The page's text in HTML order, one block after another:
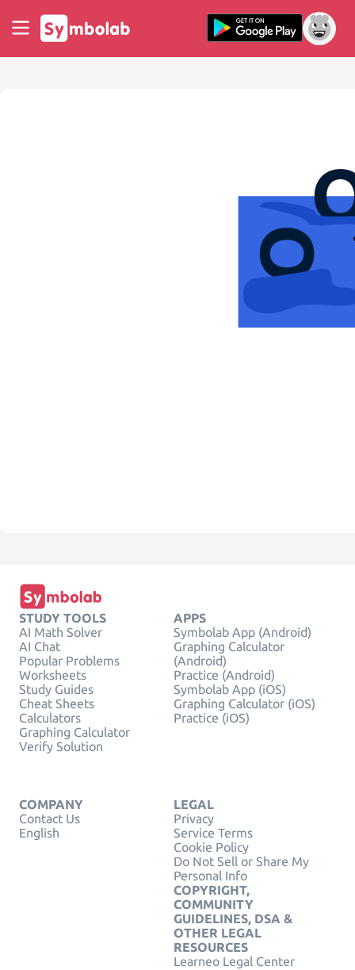
STUDY TOOLS
AI Math Solver
AI Chat
Popular Problems
Worksheets
Study Guides
Cheat Sheets
Calculators
Graphing Calculator
Verify Solution
APPS
Symbolab App (Android)
Graphing Calculator
(Android)
Practice (Android)
Symbolab App (iOS)
Graphing Calculator (iOS)
Practice (iOS)
COMPANY
Contact Us
English
LEGAL
Privacy
Service Terms
Cookie Policy
Do Not Sell or Share My
Personal Info
COPYRIGHT,
COMMUNITY
GUIDELINES, DSA &
OTHER LEGAL
RESOURCES
Learneo Legal Center